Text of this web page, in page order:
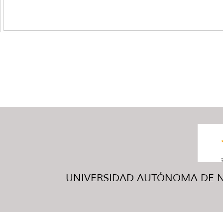
UNIVERSIDAD AUTÓNOMA DE